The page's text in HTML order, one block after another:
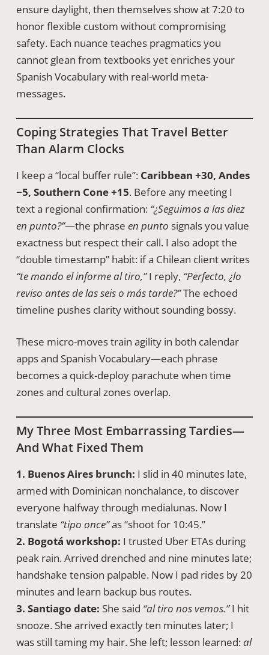
ensure daylight, then themselves show at 7:20 to
honor flexible custom without compromising
safety. Each nuance teaches pragmatics you
cannot glean from textbooks yet enriches your
Spanish Vocabulary with real-world meta-
messages.
Coping Strategies That Travel Better
Than Alarm Clocks
I keep a “local buffer rule”: Caribbean +30, Andes
−5, Southern Cone +15. Before any meeting I
text a regional confirmation: “¿Seguimos a las diez
en punto?”—the phrase en punto signals you value
exactness but respect their call. I also adopt the
“double timestamp” habit: if a Chilean client writes
“te mando el informe al tiro,”I reply, “Perfecto, ¿lo
reviso antes de las seis o más tarde?”The echoed
timeline pushes clarity without sounding bossy.
These micro-moves train agility in both calendar
apps and Spanish Vocabulary—each phrase
becomes a quick-deploy parachute when time
zones and cultural zones overlap.
My Three Most Embarrassing Tardies—
And What Fixed Them
1. Buenos Aires brunch: I slid in 40 minutes late,
armed with Dominican nonchalance, to discover
everyone halfway through medialunas. Now I
translate “tipo once”as “shoot for 10:45.”
2. Bogotá workshop: I trusted Uber ETAs during
peak rain. Arrived drenched and nine minutes late;
handshake tension palpable. Now I pad rides by 20
minutes and learn backup bus routes.
3. Santiago date: She said “al tiro nos vemos.”I hit
snooze. She arrived exactly ten minutes later; I
was still taming my hair. She left; lesson learned:al